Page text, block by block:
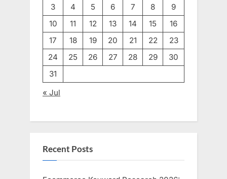
3
4 5 6 7 8
9
10
11 12 13 14 15
16
17
18 19 20 21 22
23
24
25 26 27 28 29
30
31
« Jul
Recent Posts